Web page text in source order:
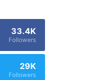
33.4K
Followers
29K
Followers